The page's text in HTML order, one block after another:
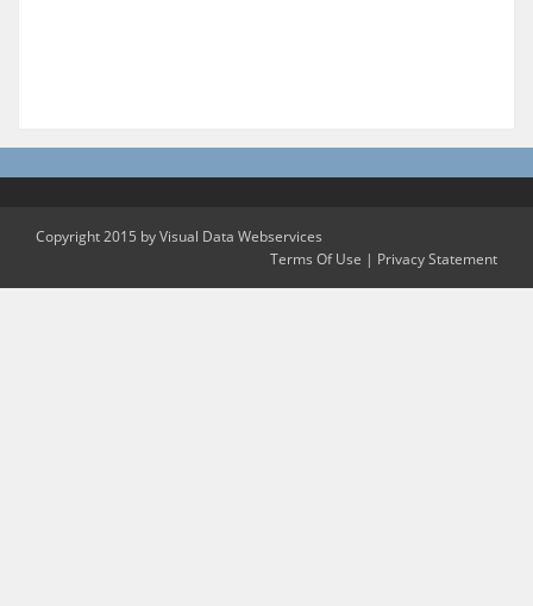
Copyright 2015 by Visual Data Webservices
Terms Of Use | Privacy Statement